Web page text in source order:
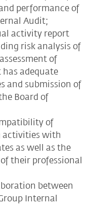
performance of
Audit;
activity report
risk analysis of
of
adequate
and submission of
Board of
of
activities with
as well as the
their professional
between
Internal